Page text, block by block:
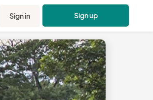
Sign in Sign up